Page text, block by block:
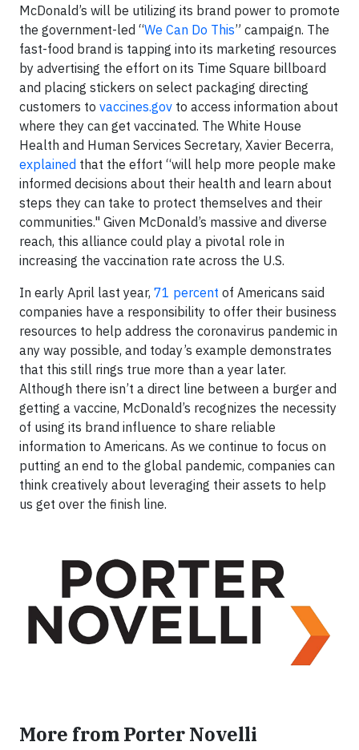
McDonald’s will be utilizing its brand power to promote
the government-led “We Can Do This” campaign. The
fast-food brand is tapping into its marketing resources
by advertising the effort on its Time Square billboard
and placing stickers on select packaging directing
customers to vaccines.gov to access information about
where they can get vaccinated. The White House
Health and Human Services Secretary, Xavier Becerra,
explained that the effort “will help more people make
informed decisions about their health and learn about
steps they can take to protect themselves and their
communities." Given McDonald’s massive and diverse
reach, this alliance could play a pivotal role in
increasing the vaccination rate across the U.S.
In early April last year, 71 percent of Americans said
companies have a responsibility to offer their business
resources to help address the coronavirus pandemic in
any way possible, and today’s example demonstrates
that this still rings true more than a year later.
Although there isn’t a direct line between a burger and
getting a vaccine, McDonald’s recognizes the necessity
of using its brand influence to share reliable
information to Americans. As we continue to focus on
putting an end to the global pandemic, companies can
think creatively about leveraging their assets to help
us get over the finish line.
More from Porter Novelli